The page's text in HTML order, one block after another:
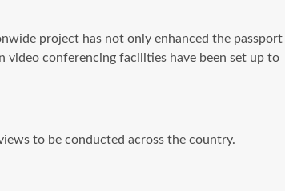
project has not only enhanced the passport
video conferencing facilities have been set up to
to be conducted across the country.